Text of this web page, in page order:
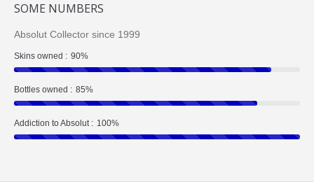
SOME NUMBERS
Absolut Collector since 1999
Skins owned : 90%
Bottles owned : 85%
Addiction to Absolut : 100%